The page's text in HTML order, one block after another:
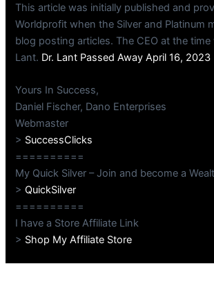
This article was initially published and
Worldprofit when the Silver and Platinum
blog posting articles. The CEO at the time
Lant. Dr. Lant Passed Away April 16, 2023
Yours In Success,
Daniel Fischer, Dano Enterprises
Webmaster
> SuccessClicks
==========
My Quick Silver – Join and become a
>QuickSilver
==========
I have a Store Affiliate Link
> Shop My Affiliate Store